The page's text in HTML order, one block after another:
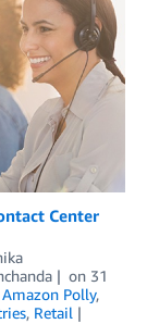
Center
on 31
Amazon Polly,
, Retail